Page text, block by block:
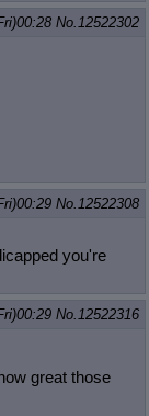
No. 12522302
No. 12522308
you're
No. 12522316
great those